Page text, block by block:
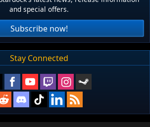
and special offers.
Subscribe now!
Stay Connected